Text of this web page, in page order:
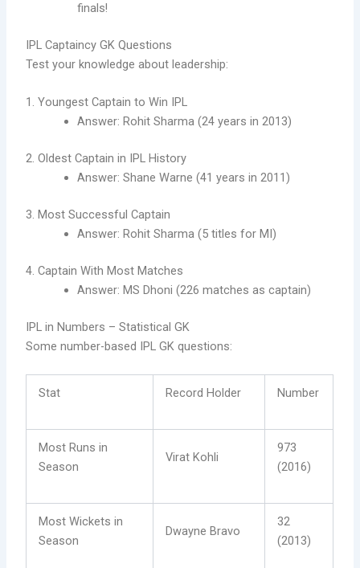
finals!
IPL Captaincy GK Questions
Test your knowledge about leadership:
1. Youngest Captain to Win IPL
Answer: Rohit Sharma (24 years in 2013)
2. Oldest Captain in IPL History
Answer: Shane Warne (41 years in 2011)
3. Most Successful Captain
Answer: Rohit Sharma (5 titles for MI)
4. Captain With Most Matches
Answer: MS Dhoni (226 matches as captain)
IPL in Numbers – Statistical GK
Some number-based IPL GK questions:
Stat Record Holder Number
Most Runs in
Season
Virat Kohli
973
(2016)
Most Wickets in
Season
Dwayne Bravo
32
(2013)